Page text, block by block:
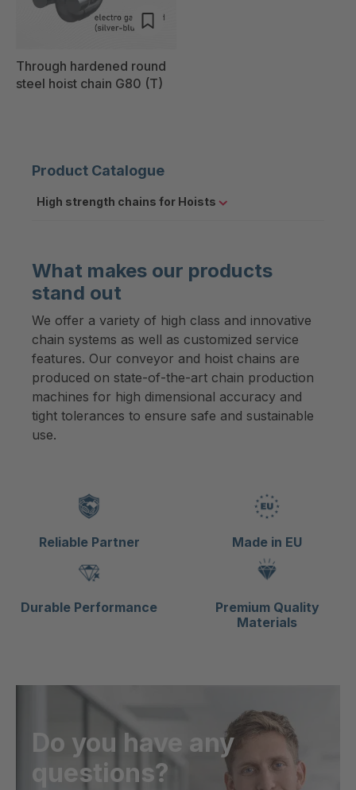
Through hardened round
steel hoist chain G80 (T)
Product Catalogue
High strength chains for Hoists
What makes our products
stand out
We offer a variety of high class and innovative
chain systems as well as customized service
features. Our conveyor and hoist chains are
produced on state-of-the-art chain production
machines for high dimensional accuracy and
tight tolerances to ensure safe and sustainable
use.
Reliable Partner Made in EU
Durable Performance
Premium Quality
Materials
Do you have any
questions?